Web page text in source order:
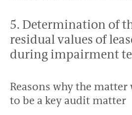
5. Determination of
residual values of
during impairment
Reasons why the
to be a key audit matter